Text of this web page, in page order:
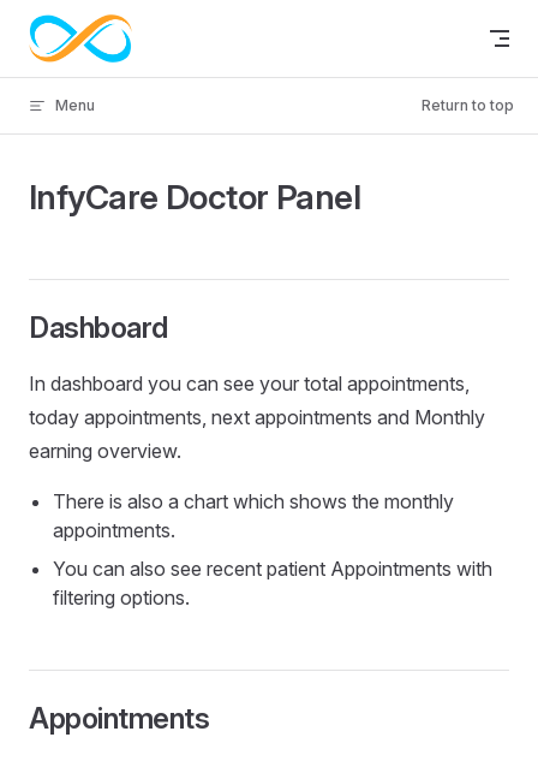
Skip to content
Menu Return to top
InfyCare Doctor Panel
Dashboard
In dashboard you can see your total appointments,
today appointments, next appointments and Monthly
earning overview.
There is also a chart which shows the monthly
appointments.
You can also see recent patient Appointments with
filtering options.
Appointments